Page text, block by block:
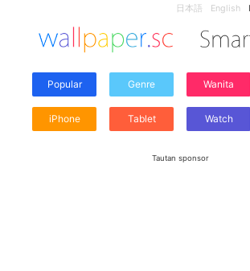
日本語 English
Popular Genre Wanita
iPhone Tablet Watch
Tautan sponsor